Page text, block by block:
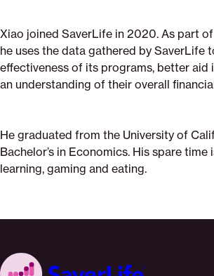
Xiao joined SaverLife in 2020. As part
he uses the data gathered by SaverLife
effectiveness of its programs, better aid
an understanding of their overall
He graduated from the University of
Bachelor’s in Economics. His spare time
learning, gaming and eating.